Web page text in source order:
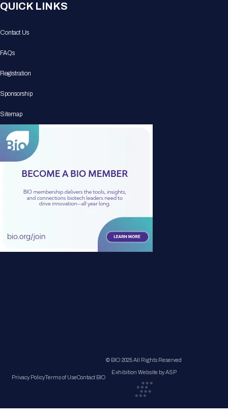
QUICK LINKS
Contact Us
FAQs
Registration
Sponsorship
Sitemap
Privacy PolicyTerms of UseContact BIO
© BIO 2025 All Rights Reserved
Exhibition Website by ASP